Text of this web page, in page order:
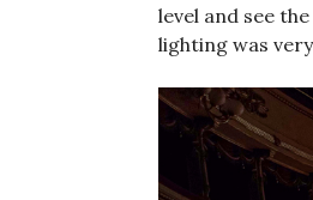
level and see
lighting was